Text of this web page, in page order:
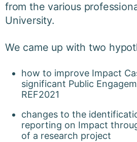
from the various
University.
We came up with two
how to improve Impact
significant Public
REF2021
changes to the
reporting on Impact
of a research project